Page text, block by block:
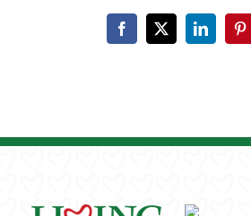
Facebook
X LinkedIn